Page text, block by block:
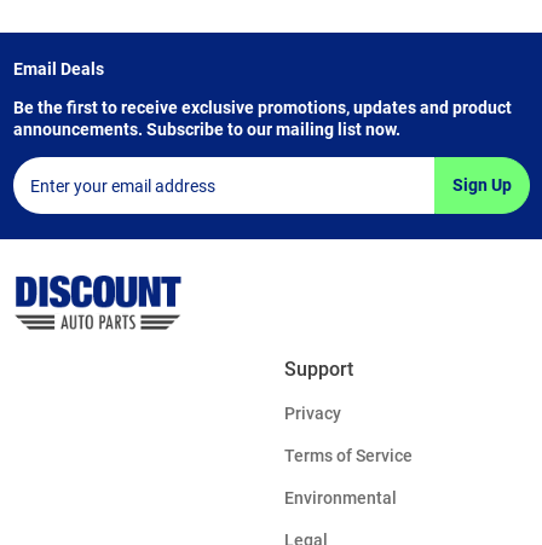
Email Deals
Be the first to receive exclusive promotions, updates and product
announcements. Subscribe to our mailing list now.
Sign Up
Support
Privacy
Terms of Service
Environmental
Legal